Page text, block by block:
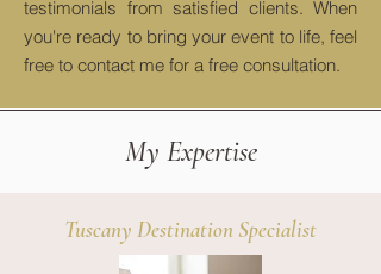
testimonials from satisfied clients. When
you're ready to bring your event to life, feel
free to contact me for a free consultation.
My Expertise
Tuscany Destination Specialist